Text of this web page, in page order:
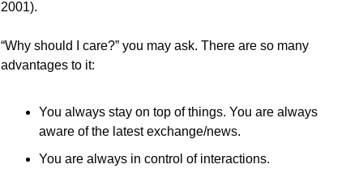
2001).
“Why should I care?” you may ask. There are so many
advantages to it:
You always stay on top of things. You are always
aware of the latest exchange/news.
You are always in control of interactions.